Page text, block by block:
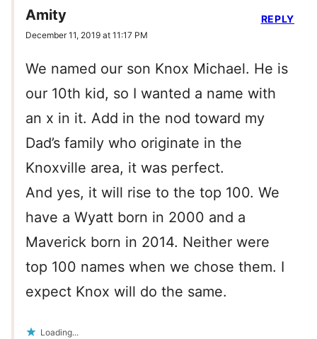
Amity
December 11, 2019 at 11:17 PM
We named our son Knox Michael. He is
our 10th kid, so I wanted a name with
an x in it. Add in the nod toward my
Dad’s family who originate in the
Knoxville area, it was perfect.
And yes, it will rise to the top 100. We
have a Wyatt born in 2000 and a
Maverick born in 2014. Neither were
top 100 names when we chose them. I
expect Knox will do the same.
Loading...
REPLY